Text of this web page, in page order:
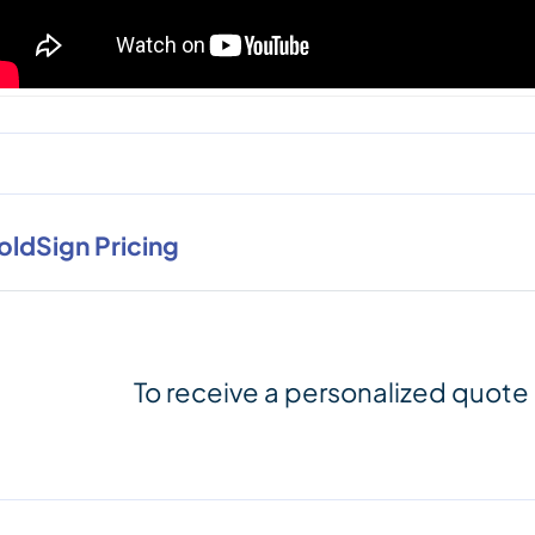
Pricing
To receive a personalized quote